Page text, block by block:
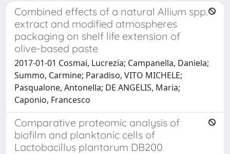
Combined effects of a natural Allium spp.
extract and modified atmospheres
packaging on shelf life extension of
olive-based paste
2017-01-01 Cosmai, Lucrezia; Campanella, Daniela;
Summo, Carmine; Paradiso, VITO MICHELE;
Pasqualone, Antonella; DE ANGELIS, Maria;
Caponio, Francesco
Comparative proteomic analysis of
biofilm and planktonic cells of
Lactobacillus plantarum DB200